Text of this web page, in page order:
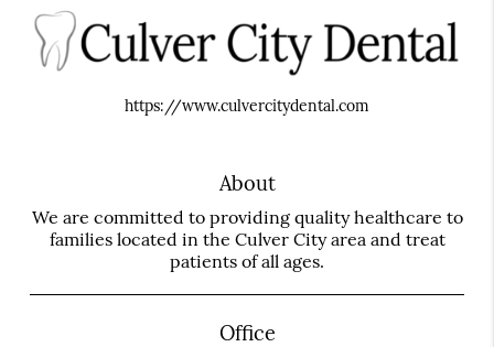
https://www.culvercitydental.com
About
We are committed to providing quality healthcare to
families located in the Culver City area and treat
patients of all ages.
Office